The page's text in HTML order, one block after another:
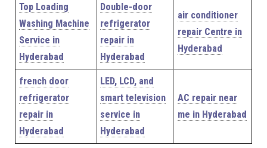
Top Loading
Washing Machine
Service in
Hyderabad
Double-door
refrigerator
repair in
Hyderabad
air conditioner
repair Centre in
Hyderabad
french door
refrigerator
repair in
Hyderabad
LED, LCD, and
smart television
service in
Hyderabad
AC repair near
me in Hyderabad